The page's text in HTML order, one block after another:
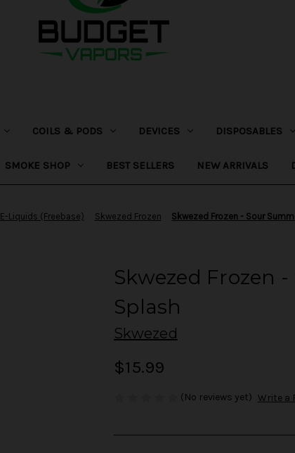
COILS & PODS DEVICES DISPOSABLES
SMOKE SHOP BEST SELLERS NEW ARRIVALS
E-Liquids (Freebase) Skwezed Frozen Skwezed Frozen - Sour
Skwezed Frozen
Splash
Skwezed
$15.99
(No reviews yet) Write a